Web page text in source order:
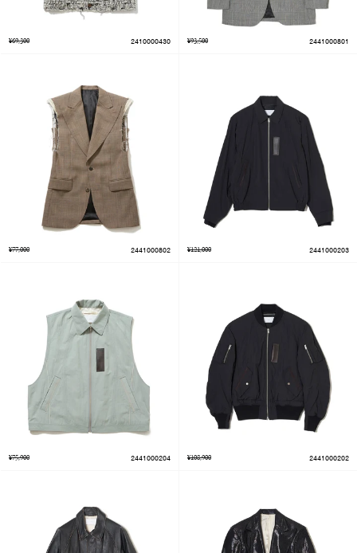
¥69,300 2410000430 ¥93,500 2441000801
¥77,000 2441000802 ¥121,000 2441000203
¥75,900 2441000204 ¥108,900 2441000202